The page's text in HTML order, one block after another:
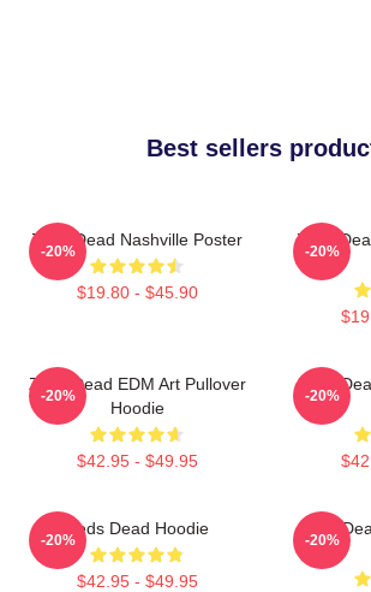
Best sellers
Zeds Dead Nashville Poster
$19.80 - $45.90
-20%
Zeds
-20%
Zeds Dead EDM Art Pullover
Hoodie
$42.95 - $49.95
-20%
Zeds
-20%
Zeds Dead Hoodie
$42.95 - $49.95
-20%
Zeds
-20%